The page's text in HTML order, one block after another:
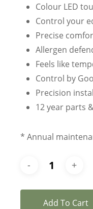
Colour LED
Control your
Precise
Allergen
Feels like
Control by
Precision
12 year parts
* Annual
Add To Cart